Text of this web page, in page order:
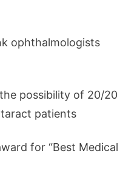
ophthalmologists
possibility of 20/20
patients
for “Best Medical